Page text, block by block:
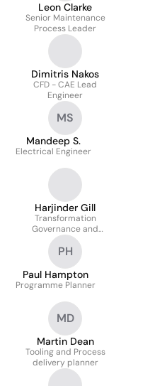
Leon Clarke
Senior Maintenance
Process Leader
Dimitris Nakos
CFD - CAE Lead
Engineer
MS
Mandeep S.
Electrical Engineer
Harjinder Gill
Transformation
Governance and
Compliance Manager
PH
Paul Hampton
Programme Planner
MD
Martin Dean
Tooling and Process
delivery planner